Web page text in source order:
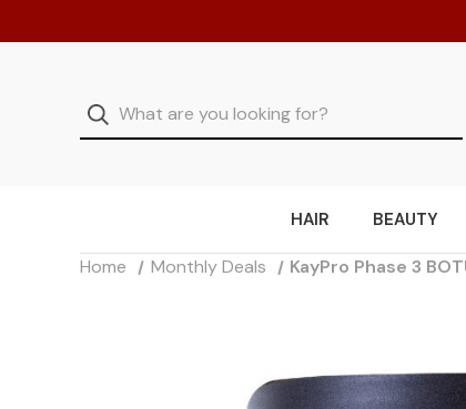
HAIR BEAUTY
Home Monthly Deals KayPro Phase 3